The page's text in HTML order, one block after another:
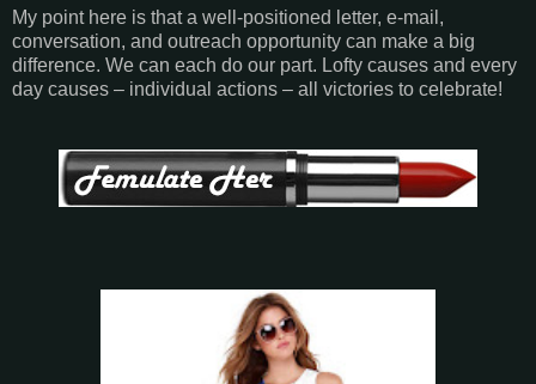
My point here is that a well-positioned letter, e-mail,
conversation, and outreach opportunity can make a big
difference. We can each do our part. Lofty causes and every
day causes – individual actions – all victories to celebrate!